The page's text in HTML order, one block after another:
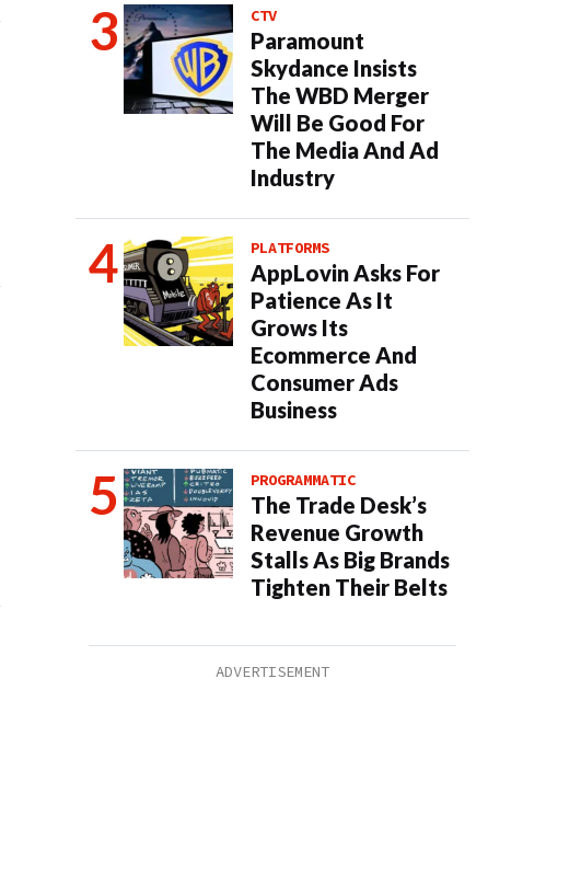
CTV
Paramount
Skydance Insists
The WBD Merger
Will Be Good For
The Media And Ad
Industry
PLATFORMS
AppLovin Asks For
Patience As It
Grows Its
Ecommerce And
Consumer Ads
Business
PROGRAMMATIC
The Trade Desk’s
Revenue Growth
Stalls As Big Brands
Tighten Their Belts